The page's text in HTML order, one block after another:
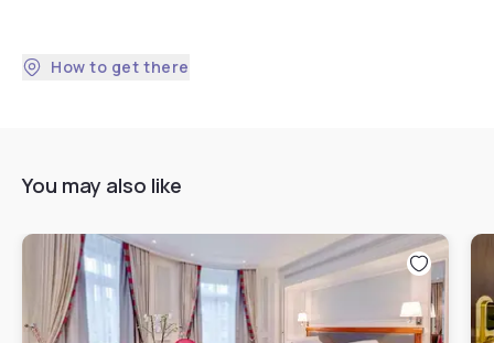
How to get there
You may also like